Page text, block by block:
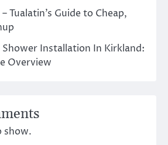
Tualatin’s Guide to Cheap,
Installation In Kirkland:
Overview
show.